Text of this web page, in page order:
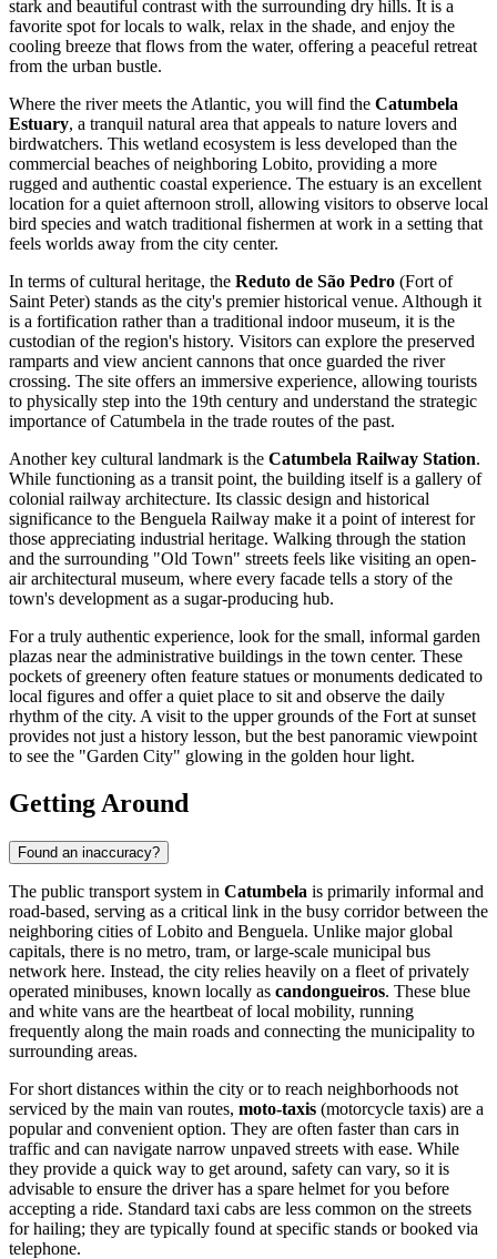
stark and beautiful contrast with the surrounding dry hills. It is a
favorite spot for locals to walk, relax in the shade, and enjoy the
cooling breeze that flows from the water, offering a peaceful retreat
from the urban bustle.
Where the river meets the Atlantic, you will find the Catumbela
Estuary, a tranquil natural area that appeals to nature lovers and
birdwatchers. This wetland ecosystem is less developed than the
commercial beaches of neighboring Lobito, providing a more
rugged and authentic coastal experience. The estuary is an excellent
location for a quiet afternoon stroll, allowing visitors to observe local
bird species and watch traditional fishermen at work in a setting that
feels worlds away from the city center.
In terms of cultural heritage, the Reduto de São Pedro (Fort of
Saint Peter) stands as the city's premier historical venue. Although it
is a fortification rather than a traditional indoor museum, it is the
custodian of the region's history. Visitors can explore the preserved
ramparts and view ancient cannons that once guarded the river
crossing. The site offers an immersive experience, allowing tourists
to physically step into the 19th century and understand the strategic
importance of Catumbela in the trade routes of the past.
Another key cultural landmark is the Catumbela Railway Station.
While functioning as a transit point, the building itself is a gallery of
colonial railway architecture. Its classic design and historical
significance to the Benguela Railway make it a point of interest for
those appreciating industrial heritage. Walking through the station
and the surrounding "Old Town" streets feels like visiting an open-
air architectural museum, where every facade tells a story of the
town's development as a sugar-producing hub.
For a truly authentic experience, look for the small, informal garden
plazas near the administrative buildings in the town center. These
pockets of greenery often feature statues or monuments dedicated to
local figures and offer a quiet place to sit and observe the daily
rhythm of the city. A visit to the upper grounds of the Fort at sunset
provides not just a history lesson, but the best panoramic viewpoint
to see the "Garden City" glowing in the golden hour light.
Getting Around
Found an inaccuracy?
The public transport system in Catumbela is primarily informal and
road-based, serving as a critical link in the busy corridor between the
neighboring cities of Lobito and Benguela. Unlike major global
capitals, there is no metro, tram, or large-scale municipal bus
network here. Instead, the city relies heavily on a fleet of privately
operated minibuses, known locally as candongueiros. These blue
and white vans are the heartbeat of local mobility, running
frequently along the main roads and connecting the municipality to
surrounding areas.
For short distances within the city or to reach neighborhoods not
serviced by the main van routes, moto-taxis (motorcycle taxis) are a
popular and convenient option. They are often faster than cars in
traffic and can navigate narrow unpaved streets with ease. While
they provide a quick way to get around, safety can vary, so it is
advisable to ensure the driver has a spare helmet for you before
accepting a ride. Standard taxi cabs are less common on the streets
for hailing; they are typically found at specific stands or booked via
telephone.